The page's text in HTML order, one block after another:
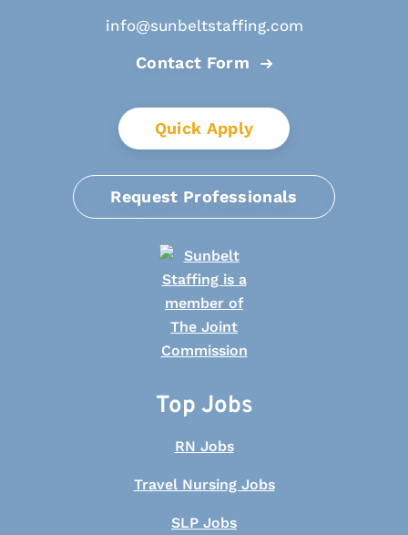
info@sunbeltstaffing.com
Contact Form
Quick Apply
Request Professionals
Top Jobs
RN Jobs
Travel Nursing Jobs
SLP Jobs